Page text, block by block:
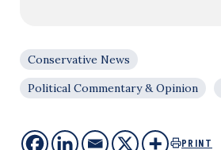
Conservative News
Political Commentary & Opinion
PRINT